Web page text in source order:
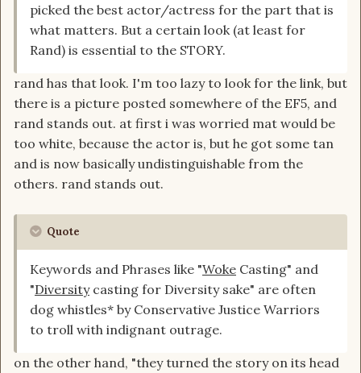
The color of the cast doesn't matter to the
people who have commented so far ... If they
what matters. But a certain look (at least for
Rand) is essential to the STORY.
But, again, for new people ...they're looking at all
the things that have been released...which is:
casting, some pictures, a few 5sec clips, a little
from Rafe on Twitter and Youtube, and a poster
...
And all those things TOGETHER, I'm wondering
...wait ... is this about making theWoTor
something else? Because so far... Almost nothing,
has been very WoTfaithful.
But I've just realized...from this past interview ...
picked the best actor/actress for the part that is
what matters. But a certain look (at least for
Rand) is essential to the STORY.
rand has that look. I'm too lazy to look for the link, but
there is a picture posted somewhere of the EF5, and
rand stands out. at first i was worried mat would be
too white, because the actor is, but he got some tan
and is now basically undistinguishable from the
others. rand stands out.
Quote
Keywords and Phrases like "Woke Casting" and
"Diversitycasting for Diversity sake" are often
dog whistles* by Conservative Justice Warriors
to troll with indignant outrage.
on the other hand, "they turned the story on its head